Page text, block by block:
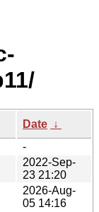
Date ↓
-
2022-Sep-
23 21:20
2026-Aug-
05 14:16